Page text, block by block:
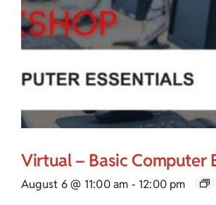
Virtual – Basic Computer
August 6 @ 11:00 am - 12:00 pm